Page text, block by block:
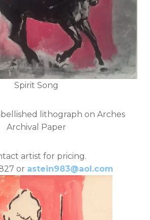
Spirit Song
lithograph on Arches
Archival Paper
artist for pricing.
or astein983@aol.com